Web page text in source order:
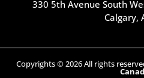
330 5th Avenue South
Calgary,
Copyrights © 2026 All rights